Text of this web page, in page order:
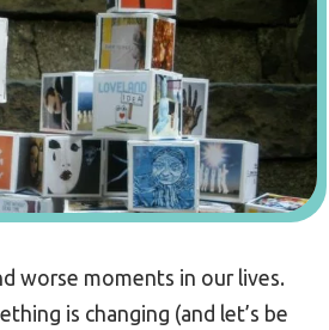
worse moments in our lives.
is changing (and let’s be